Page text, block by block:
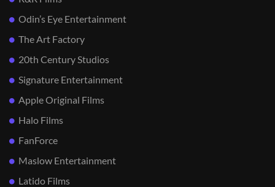
Odin’s Eye Entertainment
The Art Factory
20th Century Studios
Signature Entertainment
Apple Original Films
Halo Films
FanForce
Maslow Entertainment
Latido Films